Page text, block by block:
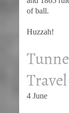
of ball.
Huzzah!
Travel
4 June